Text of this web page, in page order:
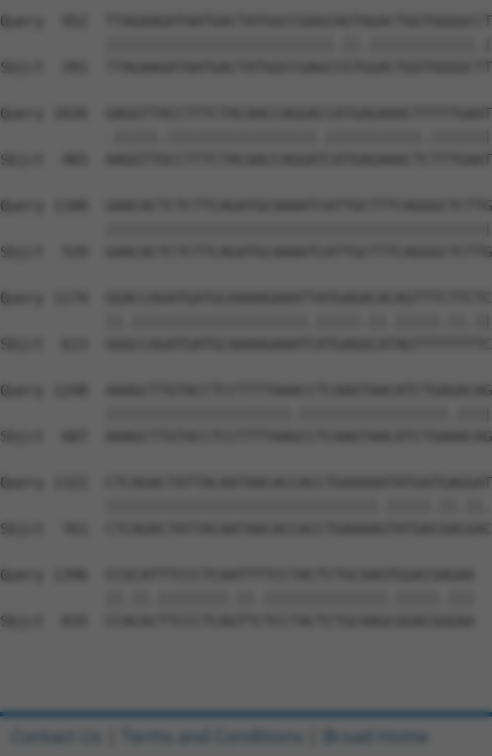
Query  952
Sbjct  391
Query 1026
Sbjct  465
Query 1100
Sbjct  539
Query 1174
Sbjct  613
Query 1248
Sbjct  687
Query 1322
Sbjct  761
Query 1396  CCGCATTTCCCTCAATTTTCCTACTCTGCAAGTGGACGAGAA
Sbjct  835  CCACACTTCCCTCAGTTCTCCTACTCTGCAAGCGGACGGGAA
Contact Us Terms and Conditions Broad Home